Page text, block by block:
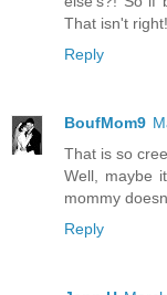
That isn't right!
Reply
BoufMom9
That is so
Well, maybe
mommy
Reply